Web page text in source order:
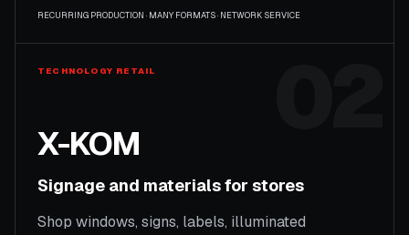
RECURRING PRODUCTION · MANY FORMATS · NETWORK SERVICE
TECHNOLOGY RETAIL
X-KOM
Signage and materials for stores
Shop windows, signs, labels, illuminated